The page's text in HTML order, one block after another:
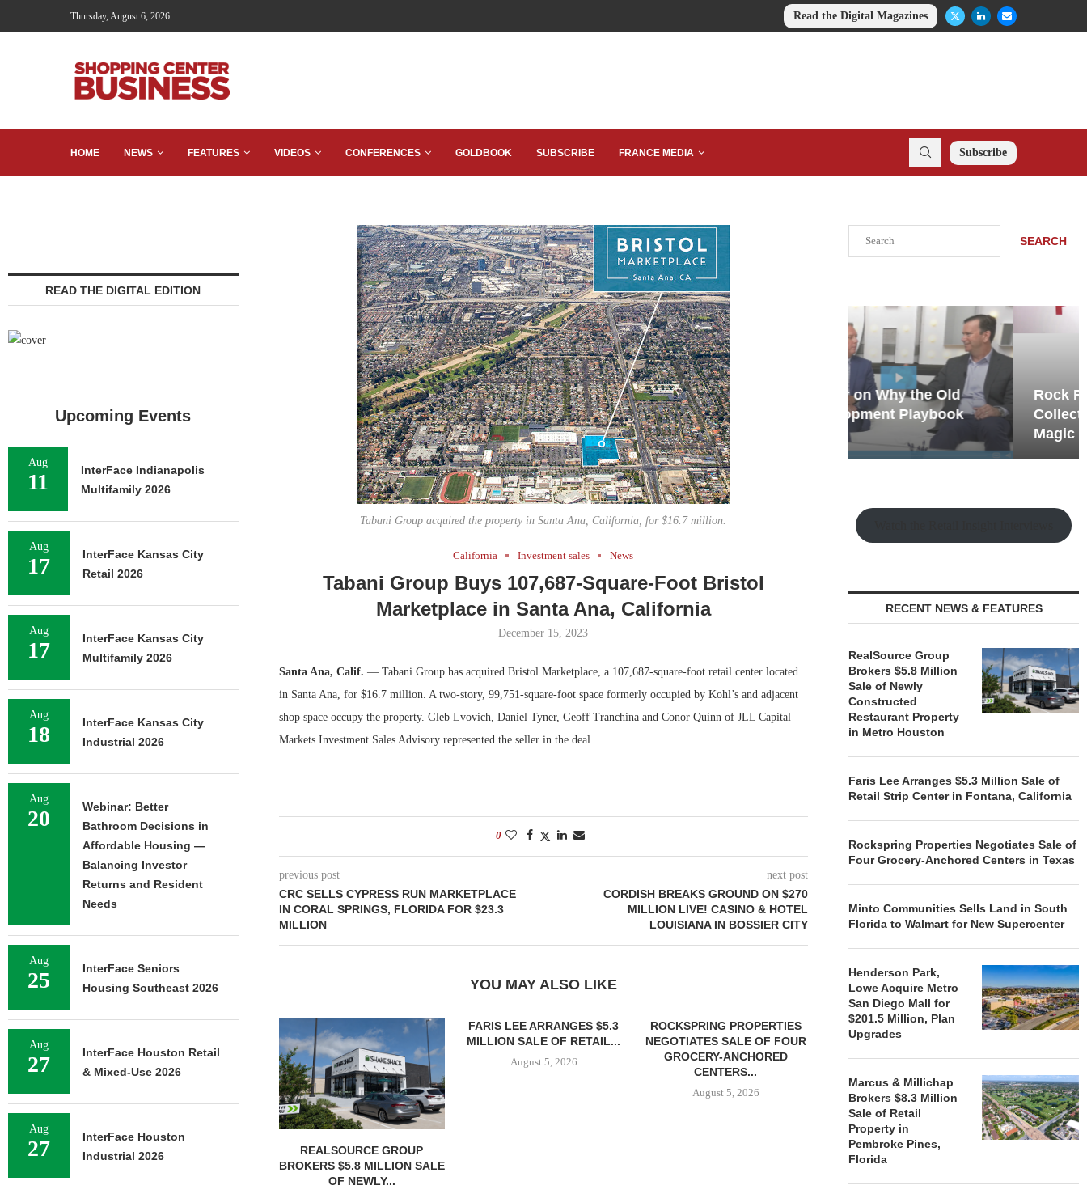
Thursday, August 6, 2026 Read the Digital Magazines
HOME NEWS FEATURES VIDEOS CONFERENCES GOLDBOOK SUBSCRIBE FRANCE MEDIA Subscribe
Tabani Group acquired the property in Santa Ana, California, for $16.7 million.
California Investment sales News
Tabani Group Buys 107,687-Square-Foot Bristol
Marketplace in Santa Ana, California
December 15, 2023
Santa Ana, Calif. — Tabani Group has acquired Bristol Marketplace, a 107,687-square-foot retail center located
in Santa Ana, for $16.7 million. A two-story, 99,751-square-foot space formerly occupied by Kohl’s and adjacent
shop space occupy the property. Gleb Lvovich, Daniel Tyner, Geoff Tranchina and Conor Quinn of JLL Capital
Markets Investment Sales Advisory represented the seller in the deal.
0
previous post
CRC SELLS CYPRESS RUN MARKETPLACE
IN CORAL SPRINGS, FLORIDA FOR $23.3
MILLION
next post
CORDISH BREAKS GROUND ON $270
MILLION LIVE! CASINO & HOTEL
LOUISIANA IN BOSSIER CITY
YOU MAY ALSO LIKE
REALSOURCE GROUP
BROKERS $5.8 MILLION SALE
OF NEWLY...
FARIS LEE ARRANGES $5.3
MILLION SALE OF RETAIL...
August 5, 2026
ROCKSPRING PROPERTIES
NEGOTIATES SALE OF FOUR
GROCERY-ANCHORED
CENTERS...
August 5, 2026
MINTO COMMUNITIES SELLS
LAND IN SOUTH FLORIDA
TO...
August 5, 2026
SEARCH
Bohler on Why the Old
Development Playbook
No...
Rock Run
Collection: Mixed-Use
Magic in the Making
RECENT NEWS & FEATURES
RealSource Group
Brokers $5.8 Million
Sale of Newly
Constructed
Restaurant Property
in Metro Houston
Faris Lee Arranges $5.3 Million Sale of
Retail Strip Center in Fontana, California
Rockspring Properties Negotiates Sale of
Four Grocery-Anchored Centers in Texas
Minto Communities Sells Land in South
Florida to Walmart for New Supercenter
Henderson Park,
Lowe Acquire Metro
San Diego Mall for
$201.5 Million, Plan
Upgrades
Marcus & Millichap
Brokers $8.3 Million
Sale of Retail
Property in
Pembroke Pines,
Florida
READ THE DIGITAL EDITION
Upcoming Events
Aug
11
InterFace Indianapolis
Multifamily 2026
Aug
17
InterFace Kansas City
Retail 2026
Aug
17
InterFace Kansas City
Multifamily 2026
Aug
18
InterFace Kansas City
Industrial 2026
Aug
20
Webinar: Better
Bathroom Decisions in
Affordable Housing —
Balancing Investor
Returns and Resident
Needs
Aug
25
InterFace Seniors
Housing Southeast 2026
Aug
27
InterFace Houston Retail
& Mixed-Use 2026
Aug
27
InterFace Houston
Industrial 2026